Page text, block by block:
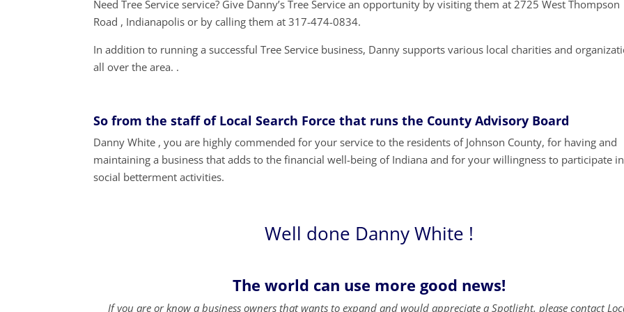
Need Tree Service service? Give Danny’s Tree Service an opportunity by visiting them at 2725 West Thompson
Road , Indianapolis or by calling them at 317-474-0834.
In addition to running a successful Tree Service business, Danny supports various local charities and
all over the area. .
So from the staff of Local Search Force that runs the County Advisory Board
Danny White , you are highly commended for your service to the residents of Johnson County, for having and
maintaining a business that adds to the financial well-being of Indiana and for your willingness to participate in
social betterment activities.
Well done Danny White !
The world can use more good news!
If you are or know a business owners that wants to expand and would appreciate a Spotlight, please contact